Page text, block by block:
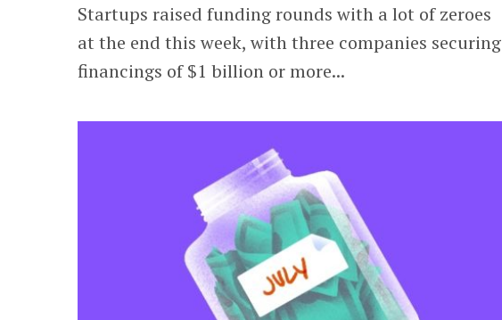
Startups raised funding rounds with a lot of zeroes
at the end this week, with three companies securing
financings of $1 billion or more...